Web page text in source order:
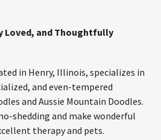
Loved, and Thoughtfully
in Henry, Illinois, specializes in
and even-tempered
and Aussie Mountain Doodles.
shedding and make wonderful
therapy and pets.